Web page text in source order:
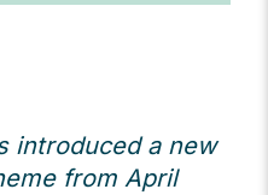
introduced a new
from April